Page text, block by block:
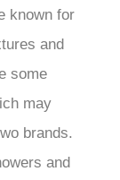
known for
and
some
may
brands.
and